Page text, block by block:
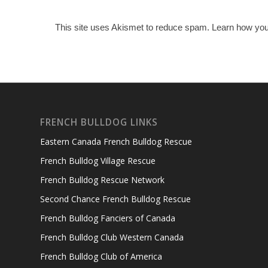
This site uses Akismet to reduce spam. Learn how
FRENCH BULLDOG LINKS
Eastern Canada French Bulldog Rescue
French Bulldog Village Rescue
French Bulldog Rescue Network
Second Chance French Bulldog Rescue
French Bulldog Fanciers of Canada
French Bulldog Club Western Canada
French Bulldog Club of America